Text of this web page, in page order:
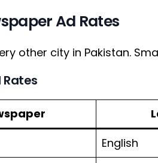
Ad Rates
other city in Pakistan.
Rates
English